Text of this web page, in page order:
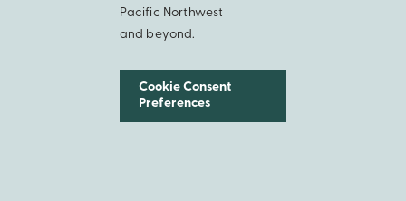
Pacific Northwest
and beyond.
Cookie Consent
Preferences